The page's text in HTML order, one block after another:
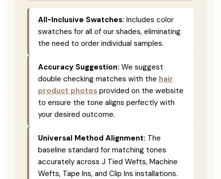
All-Inclusive Swatches: Includes color
swatches for all of our shades, eliminating
the need to order individual samples.
Accuracy Suggestion: We suggest
double checking matches with the hair
product photos provided on the website
to ensure the tone aligns perfectly with
your desired outcome.
Universal Method Alignment: The
baseline standard for matching tones
accurately across J Tied Wefts, Machine
Wefts, Tape Ins, and Clip Ins installations.